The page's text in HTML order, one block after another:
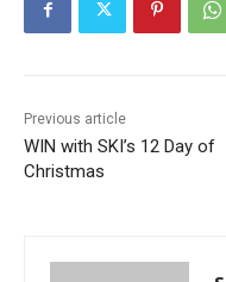
Previous article
WIN with SKI’s 12 Day of
Christmas